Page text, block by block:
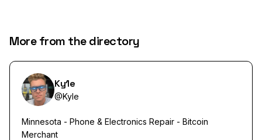
More from the directory
Ky1e
@Kyle
Minnesota - Phone & Electronics Repair - Bitcoin
Merchant